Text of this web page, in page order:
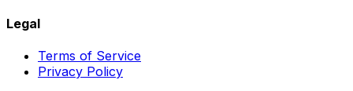
Legal
Terms of Service
Privacy Policy